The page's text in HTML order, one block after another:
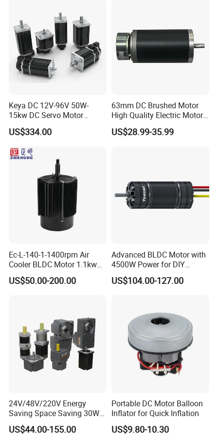
Keya DC 12V-96V 50W-
15kw DC Servo Motor
Pmsm Motor Support
Customization
US$334.00
63mm DC Brushed Motor
High Quality Electric Motor
with Break PMDC Motor
US$28.99-35.99
Ec-L-140-1-1400rpm Air
Cooler BLDC Motor 1.1kw
1.5kw 2.2kw
US$50.00-200.00
Advanced BLDC Motor with
4500W Power for DIY
Electric Motor Projects
Brushless DC Motor
US$104.00-127.00
24V/48V/220V Energy
Saving Space Saving 30W-
1500W Brushless DC
Planetary Gear Motor for
US$44.00-155.00
Portable DC Motor Balloon
Inflator for Quick Inflation
US$9.80-10.30